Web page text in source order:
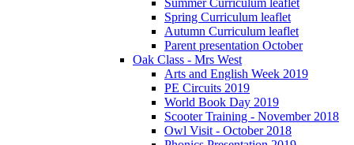
Spring Curriculum leaflet
Autumn Curriculum leaflet
Parent presentation October
Oak Class - Mrs West
Arts and English Week 2019
PE Circuits 2019
World Book Day 2019
Scooter Training - November 2018
Owl Visit - October 2018